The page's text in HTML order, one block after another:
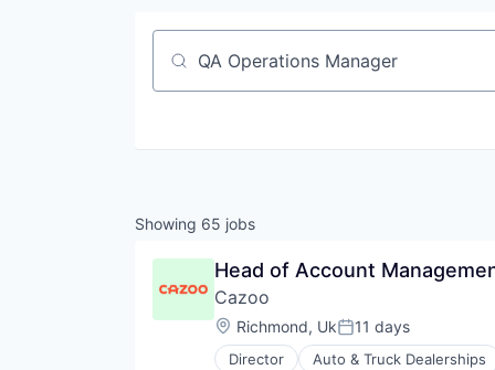
Job title, company or keyword
Showing 65 jobs
Head of Account
Cazoo
Location:
Richmond, UkPosted:
11 days
Director Auto & Truck Dealerships